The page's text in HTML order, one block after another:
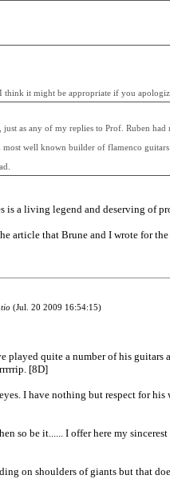
it might be appropriate if you
as any of my replies to Prof. Ruben
well known builder of flamenco
a living legend and deserving of
article that Brune and I wrote for
(Jul. 20 2009 16:54:15)
played quite a number of his
[8D]
I have nothing but respect for
so be it...... I offer here my
on shoulders of giants but that